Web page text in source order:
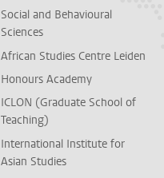
Social and Behavioural
Sciences
African Studies Centre Leiden
Honours Academy
ICLON (Graduate School of
Teaching)
International Institute for
Asian Studies